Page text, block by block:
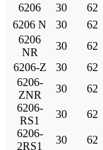
6206
30 62
6206 N
30 62
6206
NR
30 62
6206-Z
30 62
6206-
ZNR
30 62
6206-
RS1
30 62
6206-
2RS1
30 62